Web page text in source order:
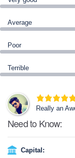
Average
Poor
Terrible
Really an
Need to Know:
Capital: